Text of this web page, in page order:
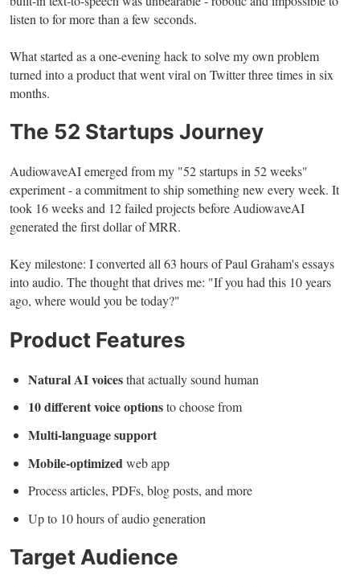
listen to for more than a few seconds.
What started as a one-evening hack to solve my own problem
turned into a product that went viral on Twitter three times in six
months.
The 52 Startups Journey
AudiowaveAI emerged from my "52 startups in 52 weeks"
experiment - a commitment to ship something new every week. It
took 16 weeks and 12 failed projects before AudiowaveAI
generated the first dollar of MRR.
Key milestone: I converted all 63 hours of Paul Graham's essays
into audio. The thought that drives me: "If you had this 10 years
ago, where would you be today?"
Product Features
Natural AI voicesthat actually sound human
10 different voice optionsto choose from
Multi-language support
Mobile-optimized web app
Process articles, PDFs, blog posts, and more
Up to 10 hours of audio generation
Target Audience